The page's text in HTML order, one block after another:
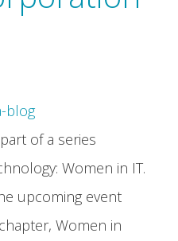
of a series
Women in IT.
upcoming event
Women in